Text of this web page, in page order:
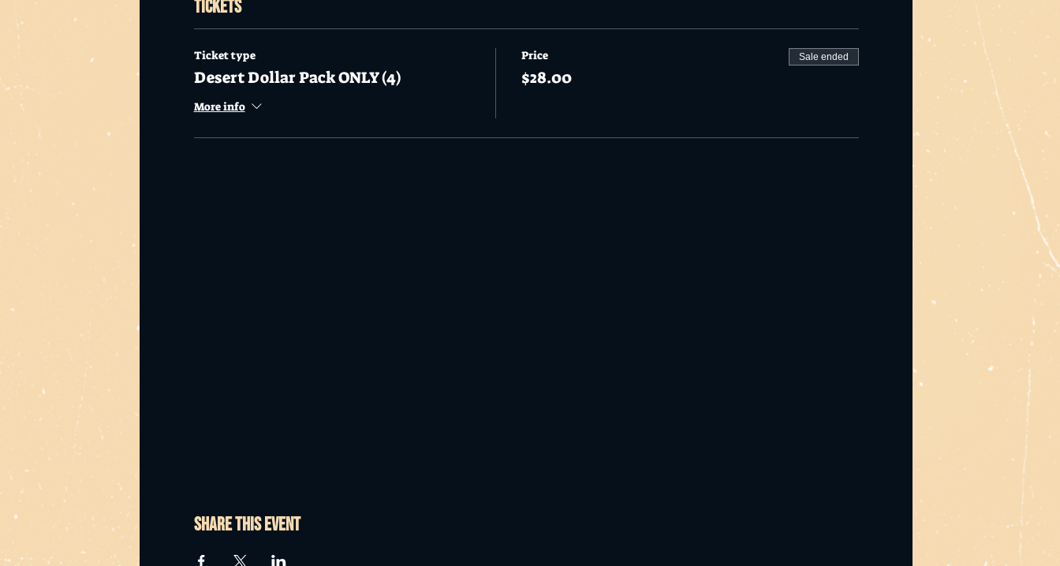
Doors open at 7pm.
Mo's Desert Clubhouse is a CoVid safe venue adopting a CoVid safe plan with responsible service of
alcohol.
Tickets
Ticket type
Desert Dollar Pack ONLY (4)
More info
Price
$28.00
Sale ended
Share this event